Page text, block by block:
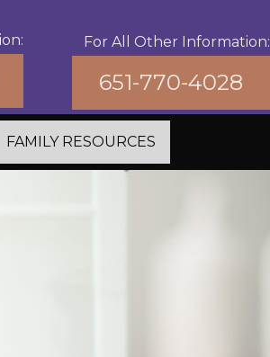
For All Other Information:
651-770-4028
FAMILY RESOURCES